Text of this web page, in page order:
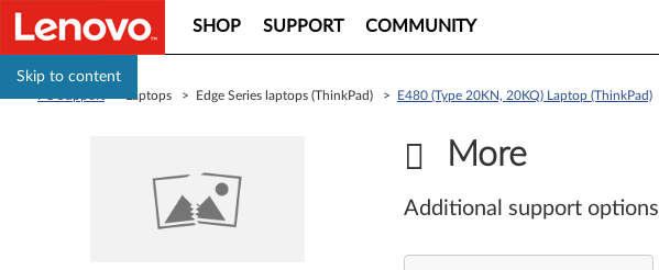
Skip to content
SHOP SUPPORT COMMUNITY
> Laptops > Edge Series laptops (ThinkPad) > E480 (Type 20KN, 20KQ) Laptop (ThinkPad)
More
Additional support options